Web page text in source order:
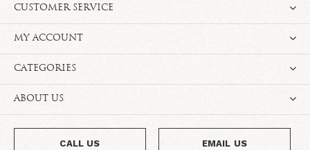
CUSTOMER SERVICE
MY ACCOUNT
CATEGORIES
ABOUT US
CALL US EMAIL US